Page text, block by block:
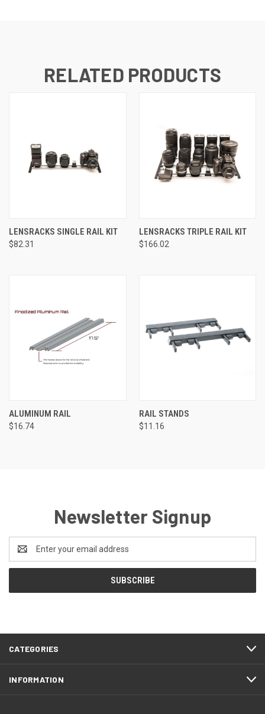
RELATED PRODUCTS
LENSRACKS SINGLE RAIL KIT
$82.31
LENSRACKS TRIPLE RAIL KIT
$166.02
ALUMINUM RAIL
$16.74
RAIL STANDS
$11.16
Newsletter Signup
Email
Address
CATEGORIES
INFORMATION